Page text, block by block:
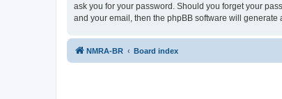
ask you for your password. Should you forget your
and your email, then the phpBB software will generate
NMRA-BR Board index